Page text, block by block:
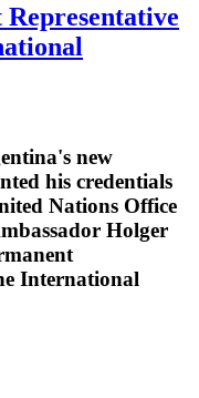
new
his credentials
Nations Office
Holger
International